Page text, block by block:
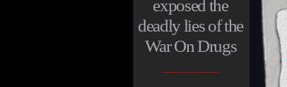
exposed the
deadly lies of the
War On Drugs
--------------------